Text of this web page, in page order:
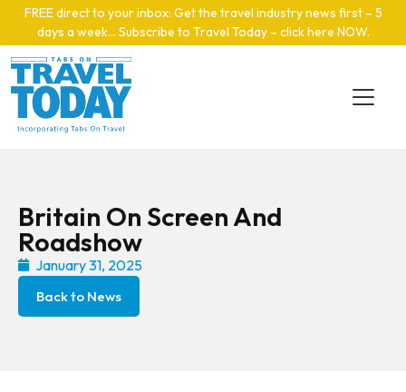
Skip to main content
FREE direct to your inbox: Get the travel industry news first – 5
days a week… Subscribe to Travel Today – click here NOW.
Britain On Screen And
Roadshow
January 31, 2025
Back to News